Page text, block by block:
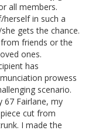
all members.
in such a
gets the chance.
friends or the
ones.
has
prowess
scenario.
67 Fairlane, my
cut from
I made the